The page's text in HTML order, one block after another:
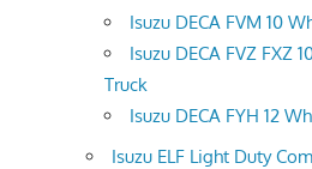
Isuzu DECA FVM 10
Isuzu DECA FVZ FXZ
Truck
Isuzu DECA FYH 12
Isuzu ELF Light Duty